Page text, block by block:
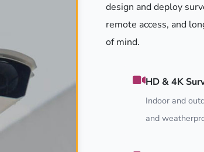
design and deploy
remote access, and
of mind.
HD & 4K
Indoor and
and